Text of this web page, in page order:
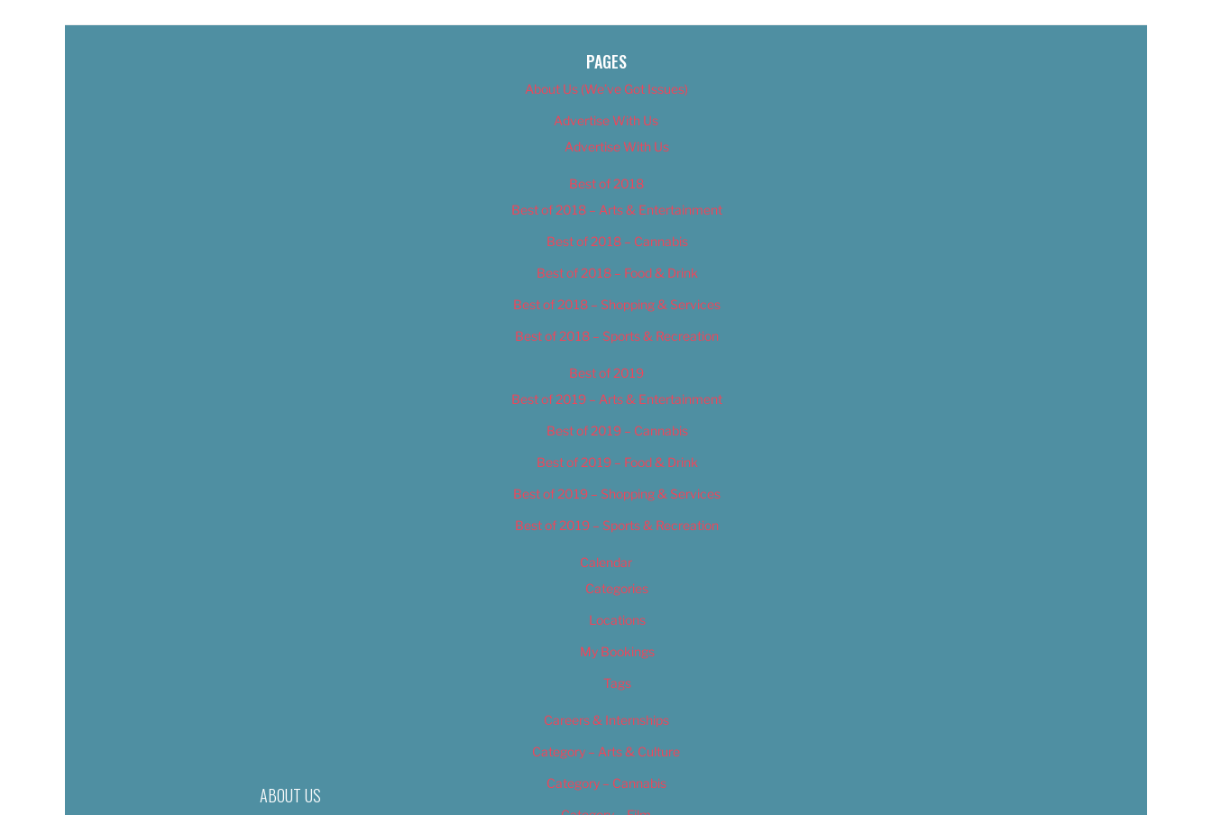
ABOUT US
PAGES
About Us (We’ve Got Issues)
Advertise With Us
Advertise With Us
Best of 2018
Best of 2018 – Arts & Entertainment
Best of 2018 – Cannabis
Best of 2018 – Food & Drink
Best of 2018 – Shopping & Services
Best of 2018 – Sports & Recreation
Best of 2019
Best of 2019 – Arts & Entertainment
Best of 2019 – Cannabis
Best of 2019 – Food & Drink
Best of 2019 – Shopping & Services
Best of 2019 – Sports & Recreation
Calendar
Categories
Locations
My Bookings
Tags
Careers & Internships
Category – Arts & Culture
Category – Cannabis